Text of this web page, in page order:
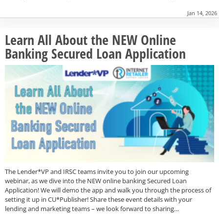
Jan 14, 2026
Learn All About the NEW Online
Banking Secured Loan Application
The Lender*VP and IRSC teams invite you to join our upcoming
webinar, as we dive into the NEW online banking Secured Loan
Application! We will demo the app and walk you through the process of
setting it up in CU*Publisher! Share these event details with your
lending and marketing teams – we look forward to sharing…